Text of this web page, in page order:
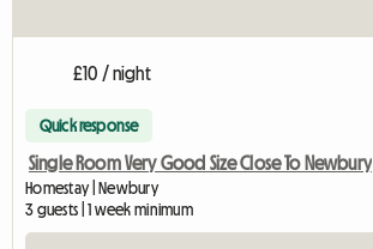
£10 / night
Quick response
Single Room Very Good Size Close To Newbury
Homestay | Newbury
3 guests | 1 week minimum